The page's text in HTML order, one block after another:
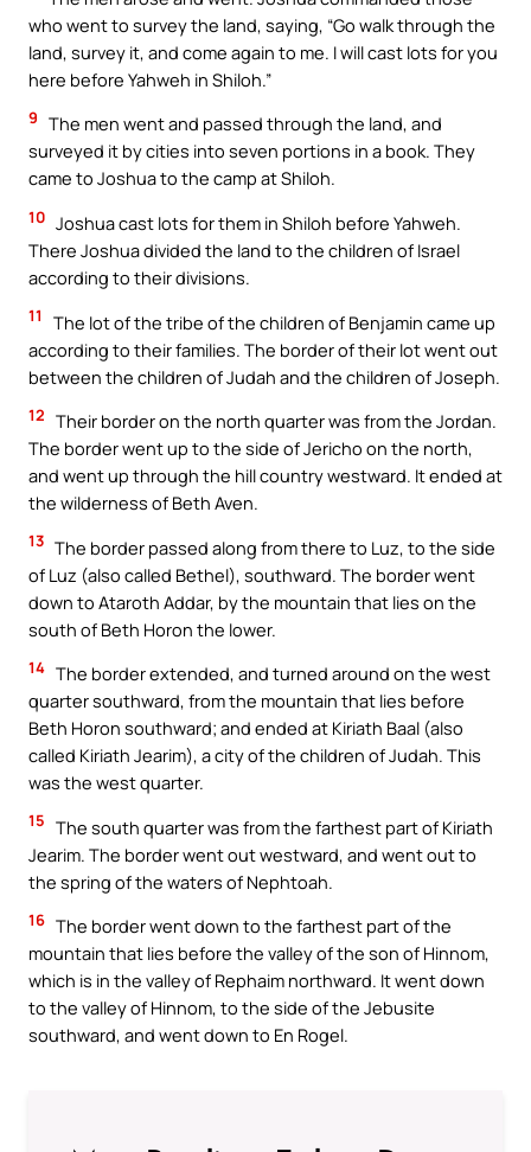
who went to survey the land, saying, “Go walk through the
land, survey it, and come again to me. I will cast lots for you
here before Yahweh in Shiloh.”
9 The men went and passed through the land, and
surveyed it by cities into seven portions in a book. They
came to Joshua to the camp at Shiloh.
10 Joshua cast lots for them in Shiloh before Yahweh.
There Joshua divided the land to the children of Israel
according to their divisions.
11
The lot of the tribe of the children of Benjamin came up
according to their families. The border of their lot went out
between the children of Judah and the children of Joseph.
12 Their border on the north quarter was from the Jordan.
The border went up to the side of Jericho on the north,
and went up through the hill country westward. It ended at
the wilderness of Beth Aven.
13 The border passed along from there to Luz, to the side
of Luz (also called Bethel), southward. The border went
down to Ataroth Addar, by the mountain that lies on the
south of Beth Horon the lower.
14 The border extended, and turned around on the west
quarter southward, from the mountain that lies before
Beth Horon southward; and ended at Kiriath Baal (also
called Kiriath Jearim), a city of the children of Judah. This
was the west quarter.
15 The south quarter was from the farthest part of Kiriath
Jearim. The border went out westward, and went out to
the spring of the waters of Nephtoah.
16 The border went down to the farthest part of the
mountain that lies before the valley of the son of Hinnom,
which is in the valley of Rephaim northward. It went down
to the valley of Hinnom, to the side of the Jebusite
southward, and went down to En Rogel.